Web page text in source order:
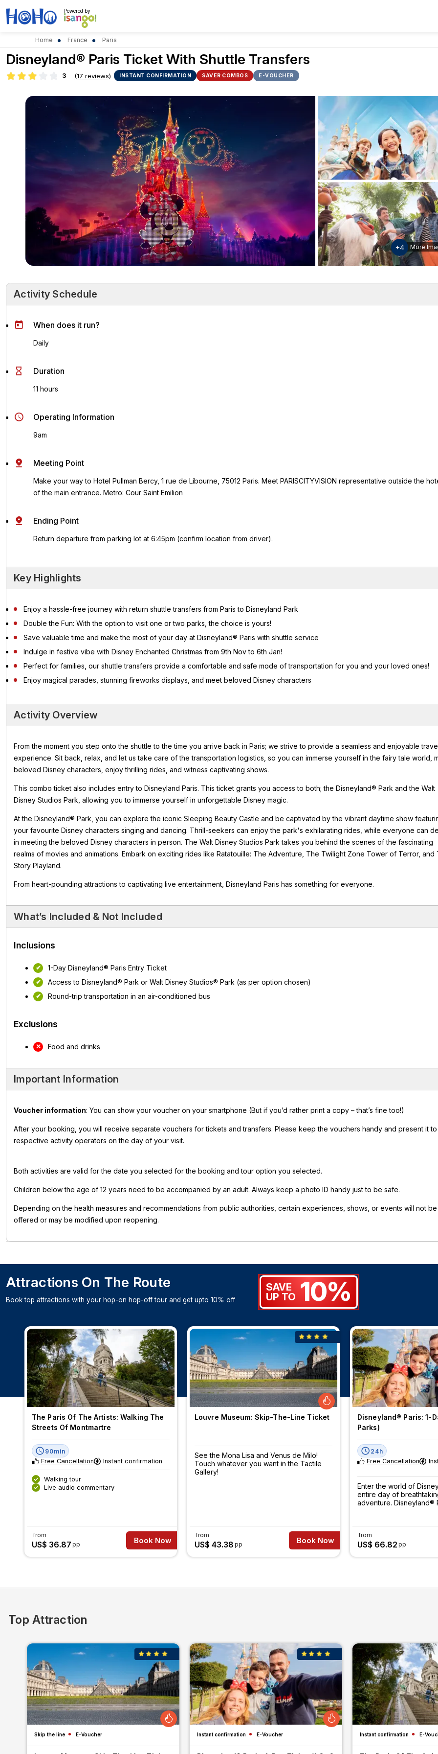
Powered by
Home France Paris
Disneyland® Paris Ticket With Shuttle Transfers
3 (17 reviews) INSTANT CONFIRMATION SAVER COMBOS E-VOUCHER
+4 More
Activity Schedule
Activity Schedule
When does it run?
Daily
Duration
11 hours
Operating Information
9am
Meeting Point
Make your way to Hotel Pullman Bercy, 1 rue de Libourne, 75012 Paris. Meet PARISCITYVISION representative outside the
of the main entrance. Metro: Cour Saint Emilion
Ending Point
Return departure from parking lot at 6:45pm (confirm location from driver).
Key Highlights
Enjoy a hassle-free journey with return shuttle transfers from Paris to Disneyland Park
Double the Fun: With the option to visit one or two parks, the choice is yours!
Save valuable time and make the most of your day at Disneyland® Paris with shuttle service
Indulge in festive vibe with Disney Enchanted Christmas from 9th Nov to 6th Jan!
Perfect for families, our shuttle transfers provide a comfortable and safe mode of transportation for you and your loved ones!
Enjoy magical parades, stunning fireworks displays, and meet beloved Disney characters
Activity Overview
From the moment you step onto the shuttle to the time you arrive back in Paris; we strive to provide a seamless and enjoyable
experience. Sit back, relax, and let us take care of the transportation logistics, so you can immerse yourself in the fairy tale world,
beloved Disney characters, enjoy thrilling rides, and witness captivating shows.
This combo ticket also includes entry to Disneyland Paris. This ticket grants you access to both; the Disneyland® Park and the Walt
Disney Studios Park, allowing you to immerse yourself in unforgettable Disney magic.
At the Disneyland® Park, you can explore the iconic Sleeping Beauty Castle and be captivated by the vibrant daytime show
your favourite Disney characters singing and dancing. Thrill-seekers can enjoy the park's exhilarating rides, while everyone can
in meeting the beloved Disney characters in person. The Walt Disney Studios Park takes you behind the scenes of the fascinating
realms of movies and animations. Embark on exciting rides like Ratatouille: The Adventure, The Twilight Zone Tower of Terror, and
Story Playland.
From heart-pounding attractions to captivating live entertainment, Disneyland Paris has something for everyone.
What’s Included & Not Included
Inclusions
1-Day Disneyland® Paris Entry Ticket
Access to Disneyland® Park or Walt Disney Studios® Park (as per option chosen)
Round-trip transportation in an air-conditioned bus
Exclusions
Food and drinks
Important Information
Voucher information: You can show your voucher on your smartphone (But if you’d rather print a copy – that’s fine too!)
After your booking, you will receive separate vouchers for tickets and transfers. Please keep the vouchers handy and present it
respective activity operators on the day of your visit.
Both activities are valid for the date you selected for the booking and tour option you selected.
Children below the age of 12 years need to be accompanied by an adult. Always keep a photo ID handy just to be safe.
Depending on the health measures and recommendations from public authorities, certain experiences, shows, or events will not be
offered or may be modified upon reopening.
Attractions On The Route
Book top attractions with your hop-on hop-off tour and get upto 10% off
SAVE
UP TO 10%
The Paris Of The Artists: Walking The
Streets Of Montmartre
90min
Free Cancellation
Instant confirmation
Walking tour
Live audio commentary
from
US$ 36.87 pp Book Now
Louvre Museum: Skip-The-Line Ticket
See the Mona Lisa and Venus de Milo!
Touch whatever you want in the Tactile
Gallery!
from
US$ 43.38 pp Book Now
Disneyland® Paris: 1-
Parks)
24h
Free Cancellation
Enter the world of
entire day of
adventure. Disneyland®
from
US$ 66.82 pp
Top Attraction
Skip the line E-Voucher Instant confirmation E-Voucher Instant confirmation E-